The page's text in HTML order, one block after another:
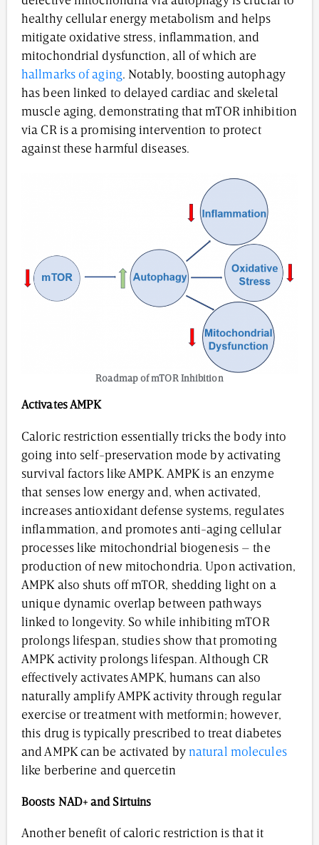
healthy cellular energy metabolism and helps
mitigate oxidative stress, inflammation, and
mitochondrial dysfunction, all of which are
hallmarks of aging. Notably, boosting autophagy
has been linked to delayed cardiac and skeletal
muscle aging, demonstrating that mTOR inhibition
via CR is a promising intervention to protect
against these harmful diseases.
Roadmap of mTOR Inhibition
ActivatesAMPK
Caloric restriction essentially tricks the body into
going into self-preservation mode by activating
survival factors like AMPK. AMPK is an enzyme
that senses low energy and, when activated,
increases antioxidant defense systems, regulates
inflammation, and promotes anti-aging cellular
processes like mitochondrial biogenesis – the
production of new mitochondria. Upon activation,
AMPK also shuts off mTOR, shedding light on a
unique dynamic overlap between pathways
linked to longevity. So while inhibiting mTOR
prolongs lifespan, studies show that promoting
AMPK activity prolongs lifespan. Although CR
effectively activates AMPK, humans can also
naturally amplify AMPK activity through regular
exercise or treatment with metformin; however,
this drug is typically prescribed to treat diabetes
and AMPK can be activated by natural molecules
like berberine and quercetin
Boosts NAD+ and Sirtuins
Another benefit of caloric restriction is that it